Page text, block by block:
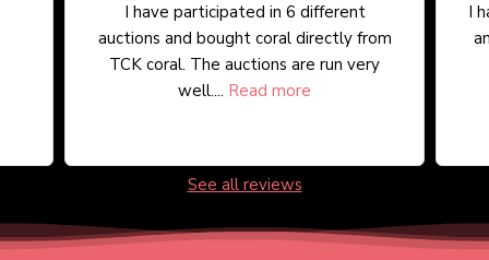
I have participated in 6 different
auctions and bought coral directly from
TCK coral. The auctions are run very
well.... Read more
I
See all reviews